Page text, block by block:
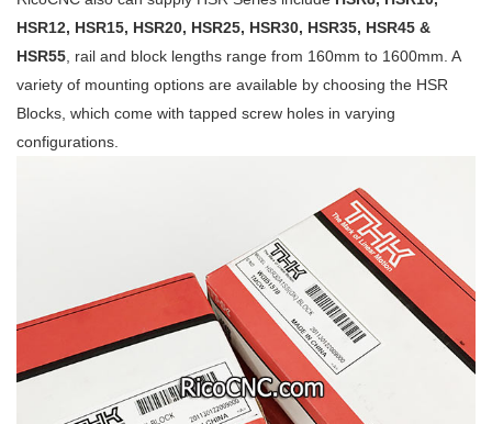
HSR12, HSR15, HSR20, HSR25, HSR30, HSR35, HSR45 &
HSR55 , rail and block lengths range from 160mm to 1600mm. A
variety of mounting options are available by choosing the HSR
Blocks, which come with tapped screw holes in varying
configurations.